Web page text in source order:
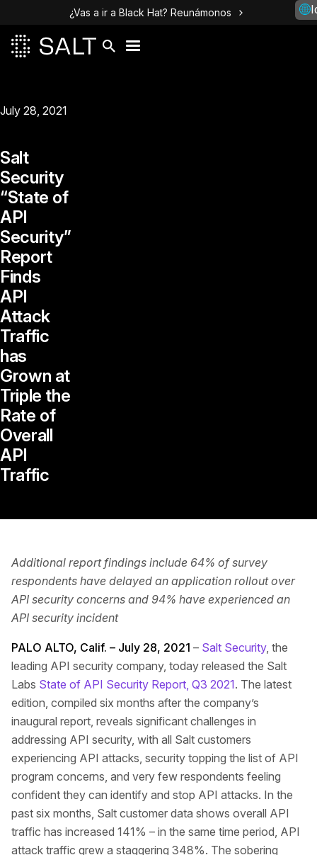
¿Vas a ir a Black Hat? Reunámonos
July 28, 2021
Salt
Security
“State of
API
Security”
Report
Finds
API
Attack
Traffic
has
Grown at
Triple the
Rate of
Overall
API
Traffic
Additional report findings include 64% of survey
respondents have delayed an application rollout over
API security concerns and 94% have experienced an
API security incident
PALO ALTO, Calif. – July 28, 2021 – Salt Security, the
leading API security company, today released the Salt
Labs State of API Security Report, Q3 2021. The latest
edition, compiled six months after the company’s
inaugural report, reveals significant challenges in
addressing API security, with all Salt customers
experiencing API attacks, security topping the list of API
program concerns, and very few respondents feeling
confident they can identify and stop API attacks. In the
past six months, Salt customer data shows overall API
traffic has increased 141% – in the same time period, API
attack traffic grew a staggering 348%. The sobering